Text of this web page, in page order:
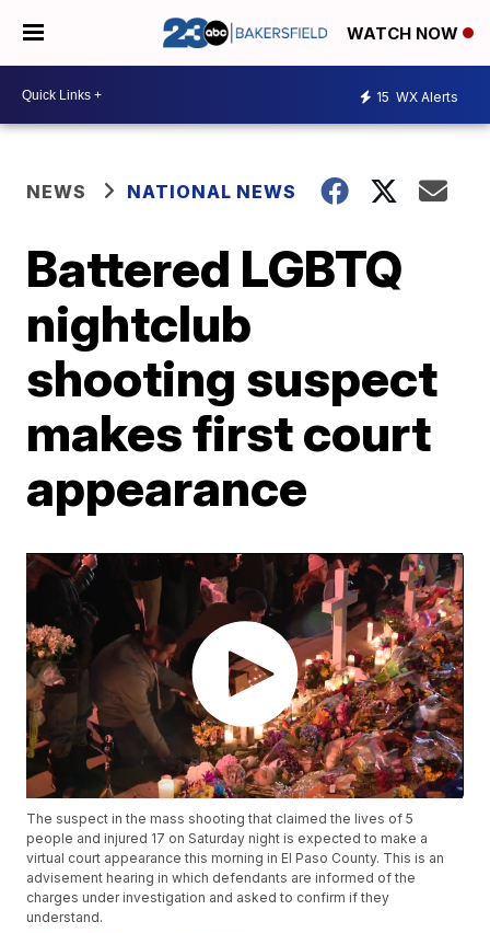
WATCH NOW
15 WX Alerts
NEWS NATIONAL NEWS
Battered LGBTQ
nightclub
shooting suspect
makes first court
appearance
The suspect in the mass shooting that claimed the lives of 5
people and injured 17 on Saturday night is expected to make a
virtual court appearance this morning in El Paso County. This is an
advisement hearing in which defendants are informed of the
charges under investigation and asked to confirm if they
understand.